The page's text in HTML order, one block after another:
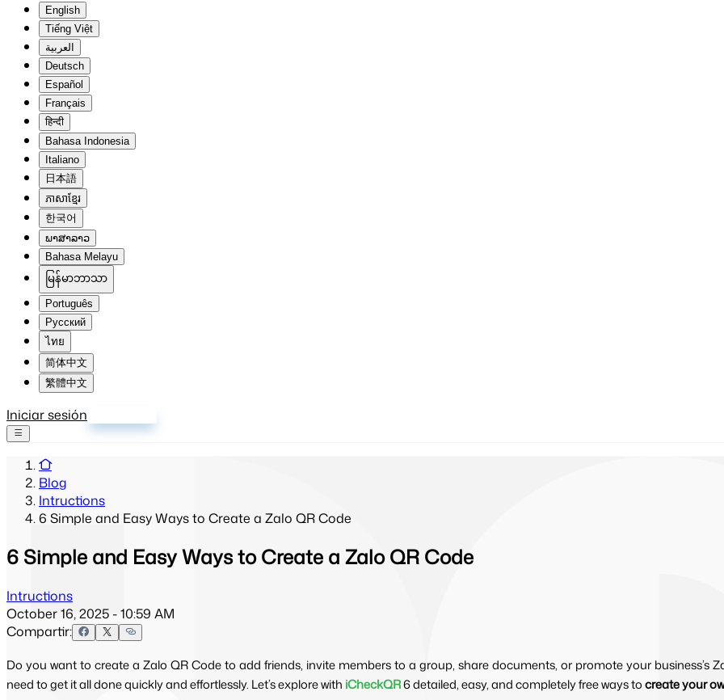
English
Tiếng Việt
العربية
Deutsch
Español
Français
हिन्दी
Bahasa Indonesia
Italiano
日本語
ភាសាខ្មែរ
한국어
ພາສາລາວ
Bahasa Melayu
မြန်မာဘာသာ
Português
Русский
ไทย
简体中文
繁體中文
Iniciar sesión
Blog
Intructions
6 Simple and Easy Ways to Create a Zalo QR Code
6 Simple and Easy Ways to Create a Zalo QR Code
Intructions
October 16, 2025 - 10:59 AM
Compartir:
Do you want to create a Zalo QR Code to add friends, invite members to a group, share documents, or promote your business’s
need to get it all done quickly and effortlessly. Let’s explore with iCheckQR6 detailed, easy, and completely free ways tocreate your